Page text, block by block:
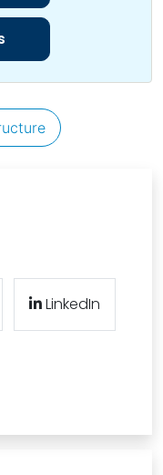
LinkedIn